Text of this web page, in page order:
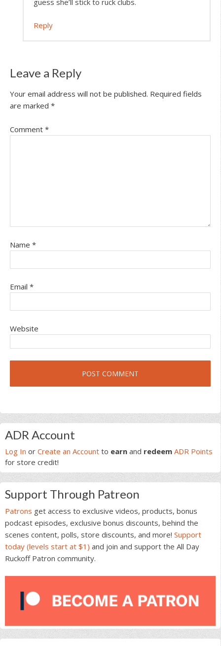
guess she’ll stick to ruck clubs.
Reply
Leave a Reply
Your email address will not be published. Required fields
are marked *
Comment *
Name *
Email *
Website
Primary
Sidebar
ADR Account
Log In or Create an Account to earn and redeem ADR Points
for store credit!
Support Through Patreon
Patrons get access to exclusive videos, products, bonus
podcast episodes, exclusive bonus discounts, behind the
scenes content, polls, store discounts, and more! Support
today (levels start at $1) and join and support the All Day
Ruckoff Patron community.